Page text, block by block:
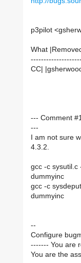
p3pilot
What
CC|
--- Comment
---
I am not sure
4.3.2.
gcc -c sysutil.c
dummyinc
gcc -c
dummyinc
--
Configure
------- You are
You are the